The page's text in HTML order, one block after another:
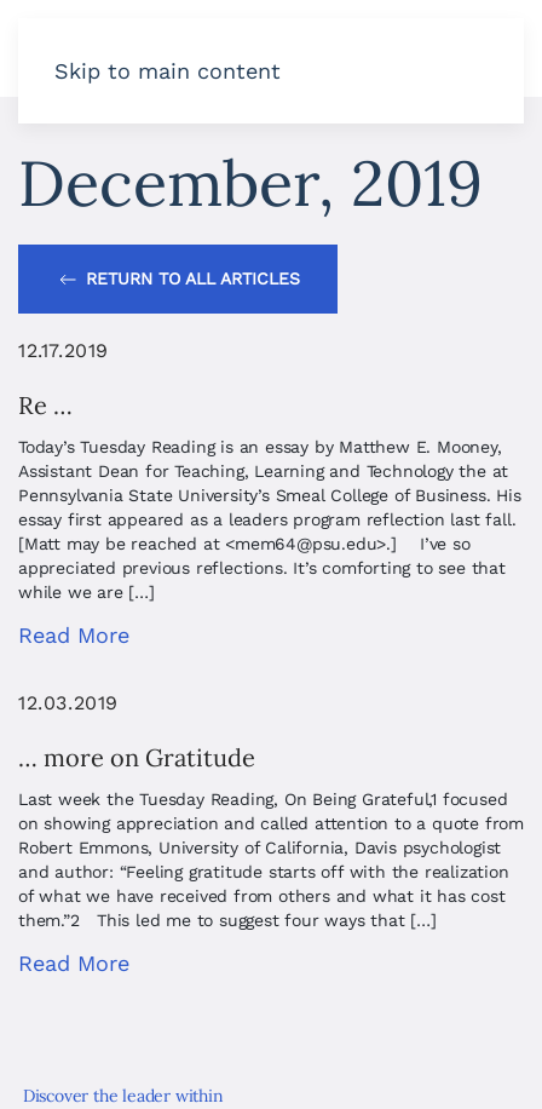
Skip to main content
December, 2019
RETURN TO ALL ARTICLES
12.17.2019
Re …
Today’s Tuesday Reading is an essay by Matthew E. Mooney,
Assistant Dean for Teaching, Learning and Technology the at
Pennsylvania State University’s Smeal College of Business. His
essay first appeared as a leaders program reflection last fall.
[Matt may be reached at <mem64@psu.edu>.] I’ve so
appreciated previous reflections. It’s comforting to see that
while we are […]
Read More
12.03.2019
… more on Gratitude
Last week the Tuesday Reading, On Being Grateful,1 focused
on showing appreciation and called attention to a quote from
Robert Emmons, University of California, Davis psychologist
and author: “Feeling gratitude starts off with the realization
of what we have received from others and what it has cost
them.”2 This led me to suggest four ways that […]
Read More
Discover the leader within